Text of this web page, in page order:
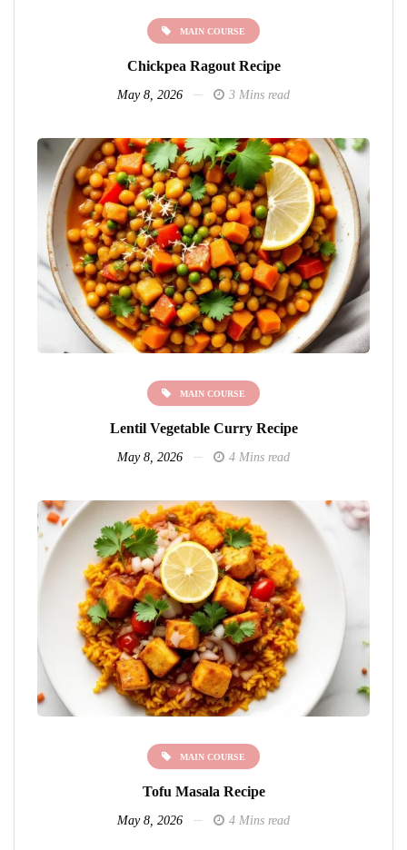
MAIN COURSE
Chickpea Ragout Recipe
May 8, 2026 3 Mins read
MAIN COURSE
Lentil Vegetable Curry Recipe
May 8, 2026 4 Mins read
MAIN COURSE
Tofu Masala Recipe
May 8, 2026 4 Mins read